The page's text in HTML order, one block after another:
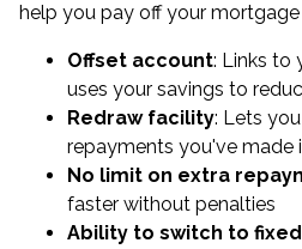
help you pay off your mortgage
Offset account: Links to
uses your savings to
Redraw facility: Lets
repayments you've made
No limit on extra
faster without penalties
Ability to switch to fixed